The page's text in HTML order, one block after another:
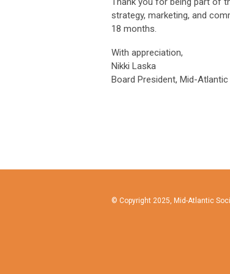
strategy, marketing, and
18 months.
With appreciation,
Nikki Laska
Board President, Mid-
© Copyright 2025, Mid-Atlantic